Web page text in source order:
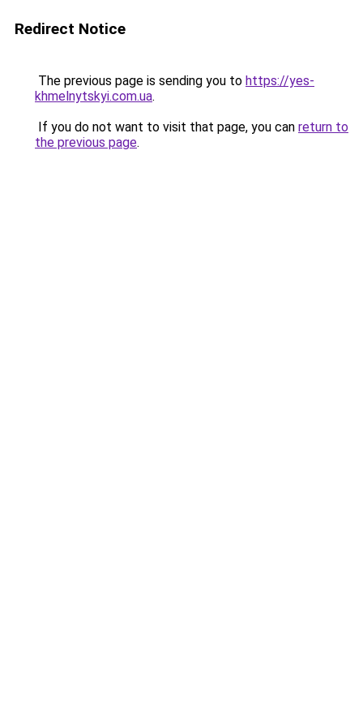
Redirect Notice
The previous page is sending you to https://yes-
khmelnytskyi.com.ua.
If you do not want to visit that page, you can return to
the previous page.